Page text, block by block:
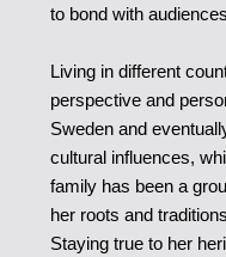
to bond with
Living in different
perspective and
Sweden and
cultural influences,
family has been a
her roots and
Staying true to her